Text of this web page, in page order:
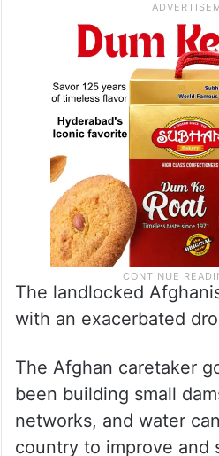
The landlocked
with an exacerbated
The Afghan caretaker
been building small
networks, and water
country to improve and